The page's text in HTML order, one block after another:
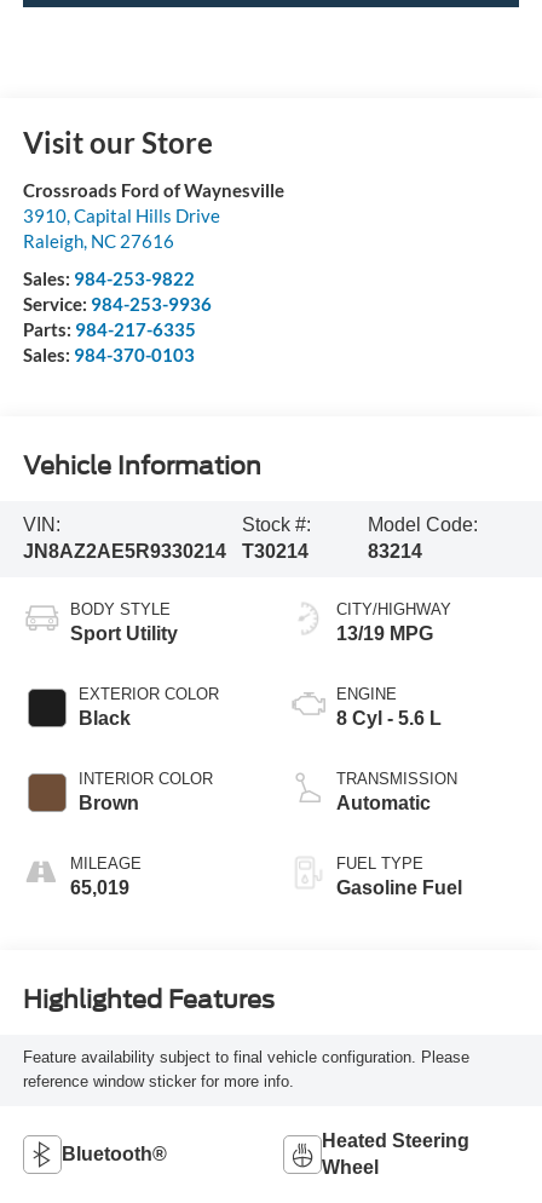
Visit our Store
Crossroads Ford of Waynesville
3910, Capital Hills Drive
Raleigh, NC 27616
Sales: 984-253-9822
Service: 984-253-9936
Parts: 984-217-6335
Sales: 984-370-0103
Vehicle Information
VIN:
JN8AZ2AE5R9330214
Stock #:
T30214
Model Code:
83214
BODY STYLE
Sport Utility
EXTERIOR COLOR
Black
INTERIOR COLOR
Brown
MILEAGE
65,019
CITY/HIGHWAY
13/19 MPG
ENGINE
8 Cyl - 5.6 L
TRANSMISSION
Automatic
FUEL TYPE
Gasoline Fuel
Highlighted Features
Feature availability subject to final vehicle configuration. Please
reference window sticker for more info.
Bluetooth®
Heated Steering
Wheel